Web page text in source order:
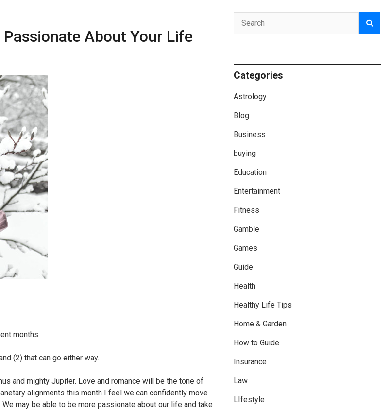
About Your Life
months.
(2) that can go either way.
and mighty Jupiter. Love and romance will be the tone of
alignments this month I feel we can confidently move
may be able to be more passionate about our life and take
Categories
Astrology
Blog
Business
buying
Education
Entertainment
Fitness
Gamble
Games
Guide
Health
Healthy Life Tips
Home & Garden
How to Guide
Insurance
Law
LIfestyle